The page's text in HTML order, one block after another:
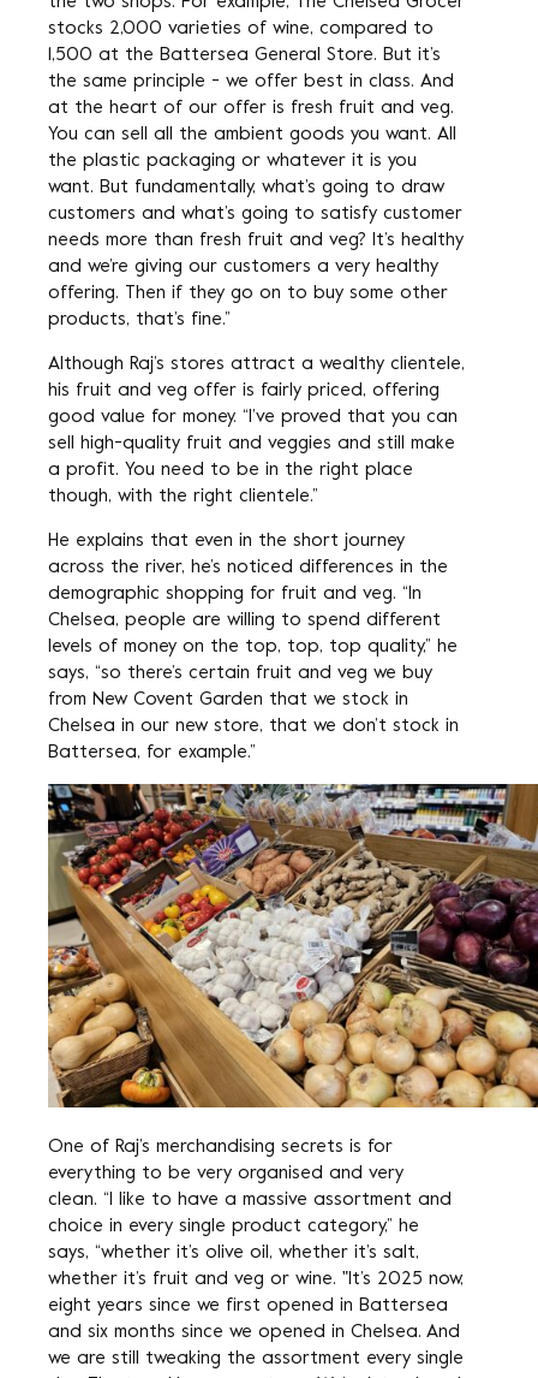
stocks 2,000 varieties of wine, compared to
1,500 at the Battersea General Store. But it’s
the same principle - we offer best in class. And
at the heart of our offer is fresh fruit and veg.
You can sell all the ambient goods you want. All
the plastic packaging or whatever it is you
want. But fundamentally, what’s going to draw
customers and what’s going to satisfy customer
needs more than fresh fruit and veg? It’s healthy
and we’re giving our customers a very healthy
offering. Then if they go on to buy some other
products, that’s fine.”
Although Raj’s stores attract a wealthy clientele,
his fruit and veg offer is fairly priced, offering
good value for money. “I’ve proved that you can
sell high-quality fruit and veggies and still make
a profit. You need to be in the right place
though, with the right clientele.”
He explains that even in the short journey
across the river, he’s noticed differences in the
demographic shopping for fruit and veg. “In
Chelsea, people are willing to spend different
levels of money on the top, top, top quality,” he
says, “so there’s certain fruit and veg we buy
from New Covent Garden that we stock in
Chelsea in our new store, that we don’t stock in
Battersea, for example.”
One of Raj’s merchandising secrets is for
everything to be very organised and very
clean. “I like to have a massive assortment and
choice in every single product category,” he
says, “whether it’s olive oil, whether it’s salt,
whether it’s fruit and veg or wine. "It’s 2025 now,
eight years since we first opened in Battersea
and six months since we opened in Chelsea. And
we are still tweaking the assortment every single